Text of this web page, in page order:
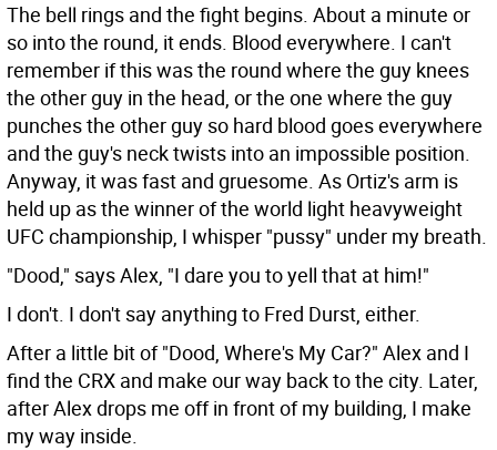
The bell rings and the fight begins. About a minute or
so into the round, it ends. Blood everywhere. I can't
remember if this was the round where the guy knees
the other guy in the head, or the one where the guy
punches the other guy so hard blood goes everywhere
and the guy's neck twists into an impossible position.
Anyway, it was fast and gruesome. As Ortiz's arm is
held up as the winner of the world light heavyweight
UFC championship, I whisper "pussy" under my breath.
"Dood," says Alex, "I dare you to yell that at him!"
I don't. I don't say anything to Fred Durst, either.
After a little bit of "Dood, Where's My Car?" Alex and I
find the CRX and make our way back to the city. Later,
after Alex drops me off in front of my building, I make
my way inside.